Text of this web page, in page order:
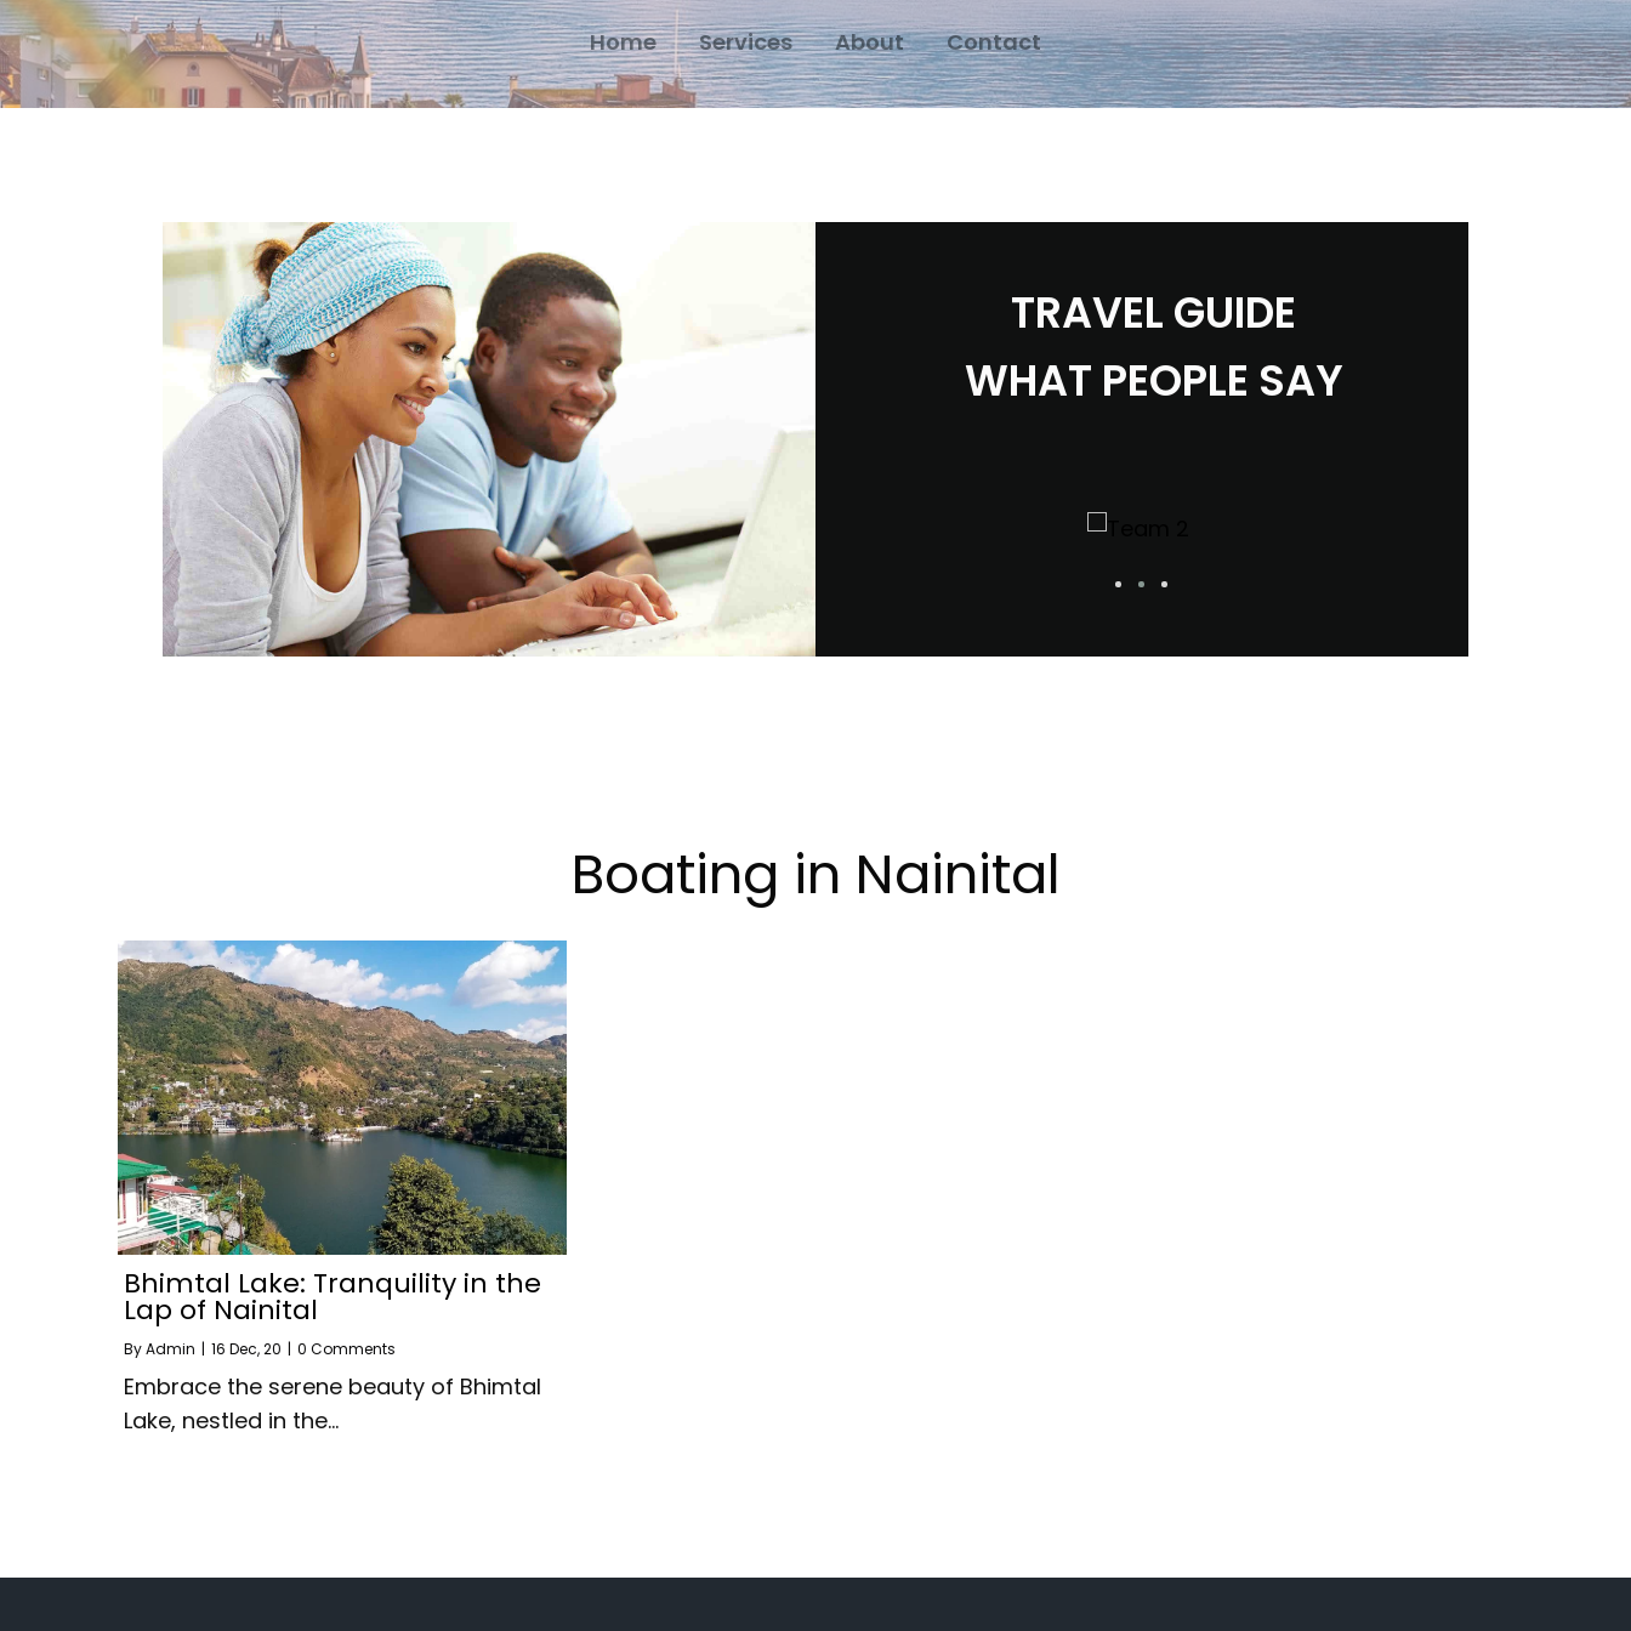
Home Services About Contact
TRAVEL GUIDE
WHAT PEOPLE SAY
Boating in Nainital
Bhimtal Lake: Tranquility in the
Lap of Nainital
ByAdmin | 16 Dec, 20 | 0 Comments
Embrace the serene beauty of Bhimtal
Lake, nestled in the…